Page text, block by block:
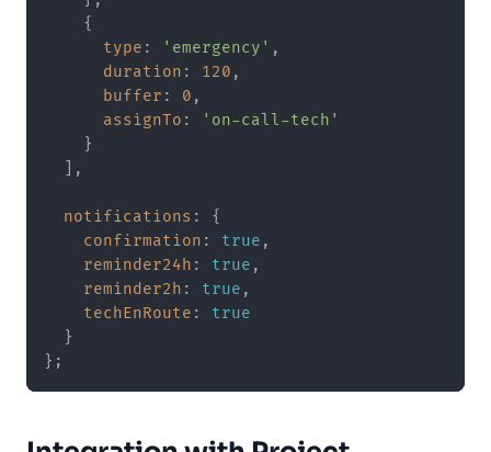
    {
type : 'emergency' ,
duration : 120 ,
buffer : 0 ,
assignTo :
'on-call-tech'
    }
  ],
notifications : {
confirmation : true ,
reminder24h : true ,
reminder2h : true ,
techEnRoute : true
  }